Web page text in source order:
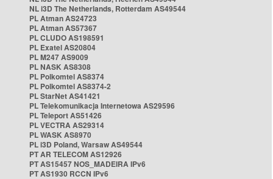
NL i3D The Netherlands, Rotterdam AS49544
PL Atman AS24723
PL Atman AS57367
PL CLUDO AS198591
PL Exatel AS20804
PL M247 AS9009
PL NASK AS8308
PL Polkomtel AS8374
PL Polkomtel AS8374-2
PL StarNet AS41421
PL Telekomunikacja Internetowa AS29596
PL Teleport AS51426
PL VECTRA AS29314
PL WASK AS8970
PL i3D Poland, Warsaw AS49544
PT AR TELECOM AS12926
PT AS15457 NOS_MADEIRA IPv6
PT AS1930 RCCN IPv6